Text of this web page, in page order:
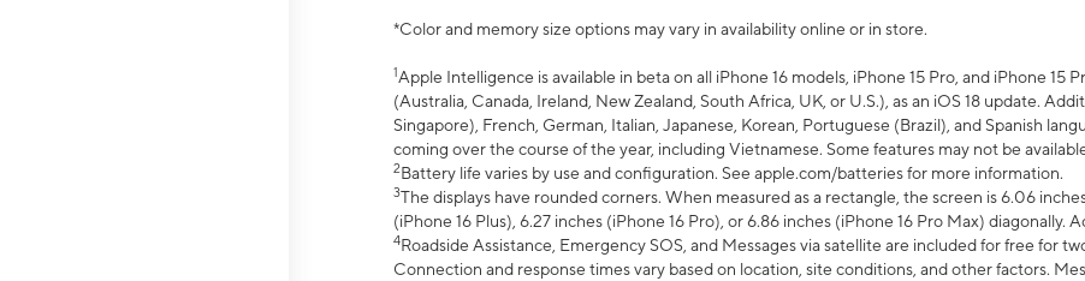
*Color and memory size options may vary in availability online or in store.
1Apple Intelligence is available in beta on all iPhone 16 models, iPhone 15 Pro, and iPhone 15
(Australia, Canada, Ireland, New Zealand, South Africa, UK, or U.S.), as an iOS 18 update.
Singapore), French, German, Italian, Japanese, Korean, Portuguese (Brazil), and Spanish
coming over the course of the year, including Vietnamese. Some features may not be
2Battery life varies by use and configuration. See apple.com/batteries for more information.
3The displays have rounded corners. When measured as a rectangle, the screen is 6.06
(iPhone 16 Plus), 6.27 inches (iPhone 16 Pro), or 6.86 inches (iPhone 16 Pro Max) diagonally.
4Roadside Assistance, Emergency SOS, and Messages via satellite are included for free for
Connection and response times vary based on location, site conditions, and other factors.